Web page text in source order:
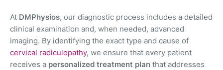
At DMPhysios, our diagnostic process includes a detailed
clinical examination and, when needed, advanced
imaging. By identifying the exact type and cause of
cervical radiculopathy, we ensure that every patient
receives a personalized treatment plan that addresses